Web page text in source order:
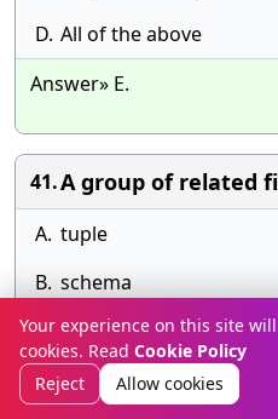
D. All of the above
Answer» E.
41.A group of related
A. tuple
B. schema
C. records
D. file
Your experience on this site
cookies. Read Cookie Policy
Reject
Allow cookies